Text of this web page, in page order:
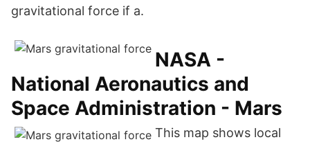
gravitational force if a.
NASA -
National Aeronautics and
Space Administration - Mars
This map shows local